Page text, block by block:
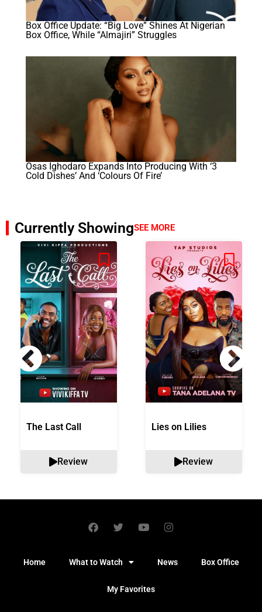
Box Office Update: “Big Love” Shines At Nigerian
Box Office, While “Almajiri” Struggles
Osas Ighodaro Expands Into Producing With ‘3
Cold Dishes’ And ‘Colours Of Fire’
Currently ShowingSEE MORE
The Last Call
Review
Lies on Lilies
Review
Home What to Watch News Box Office
My Favorites